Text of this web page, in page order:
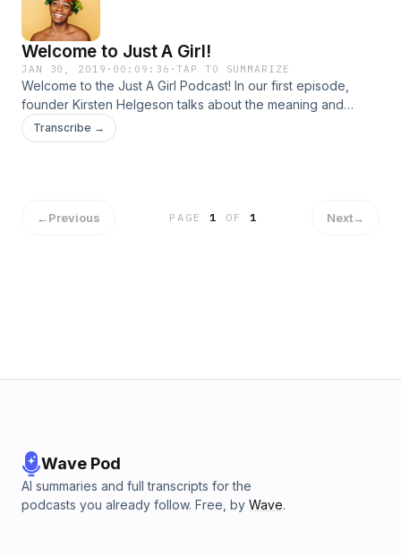
Aqseer&apos;s work with Aaina Therapy, visit
www.aainatherapy.com To join the Aaina Therapy Sub-
Reddit, visit www.reddit.com/r/Aaina Instagram:
@justagirl_globalFacebook: @justagirlglobalTwitter:
@justagirlgloba1
Welcome to Just A Girl!
JAN 30, 2019 · 00:09:36 ·TAP TO SUMMARIZE
Welcome to the Just A Girl Podcast! In our first episode,
founder Kirsten Helgeson talks about the meaning and
mission behind the Just A Girl platform.
Transcribe →
←Previous PAGE1 OF 1 Next→
Wave Pod
AI summaries and full transcripts for the
podcasts you already follow. Free, by Wave.